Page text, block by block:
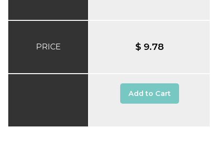
PRICE $ 9.78
Add to Cart